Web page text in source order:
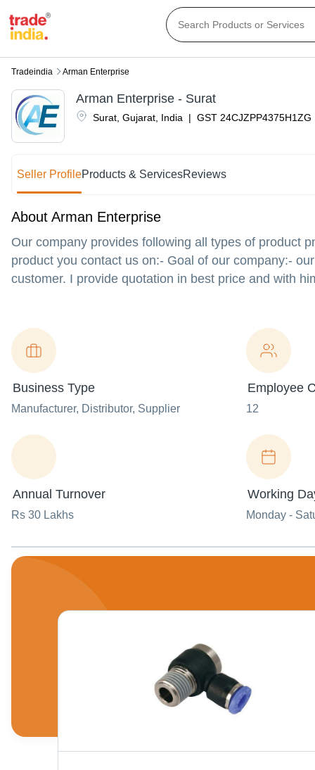
Tradeindia Arman Enterprise
Surat Gujarat India | GST 24CJZPP4375H1ZG
Arman Enterprise - Surat
Seller ProfileProducts & ServicesReviews
About Arman Enterprise
Our company provides following all types of product
product you contact us on:- Goal of our company:-
customer. I provide quotation in best price and with
Business Type
Manufacturer, Distributor, Supplier
Employee
12
Annual Turnover
Rs 30 Lakhs
Working
Monday -